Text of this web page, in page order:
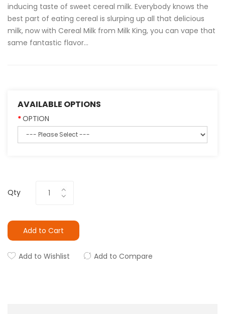
inducing taste of sweet cereal milk. Everybody knows the
best part of eating cereal is slurping up all that delicious
milk, now with Cereal Milk from Milk King, you can vape that
same fantastic flavor...
AVAILABLE OPTIONS
OPTION
Qty
Add to Cart
Add to Wishlist Add to Compare